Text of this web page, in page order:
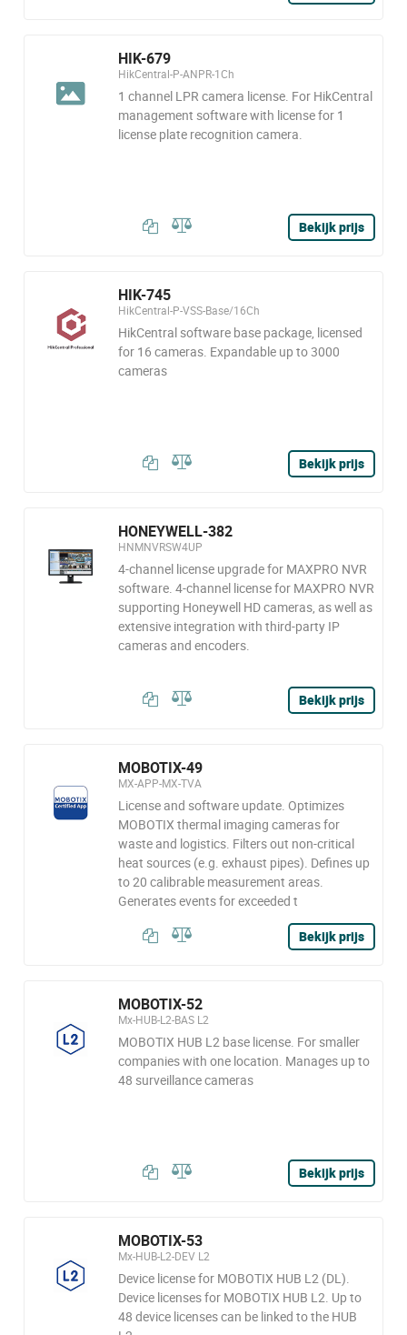
HIK-679
HikCentral-P-ANPR-1Ch
1 channel LPR camera license. For HikCentral
management software with license for 1
license plate recognition camera.
Bekijk prijs
HIK-745
HikCentral-P-VSS-Base/16Ch
HikCentral software base package, licensed
for 16 cameras. Expandable up to 3000
cameras
Bekijk prijs
HONEYWELL-382
HNMNVRSW4UP
4-channel license upgrade for MAXPRO NVR
software. 4-channel license for MAXPRO NVR
supporting Honeywell HD cameras, as well as
extensive integration with third-party IP
cameras and encoders.
Bekijk prijs
MOBOTIX-49
MX-APP-MX-TVA
License and software update. Optimizes
MOBOTIX thermal imaging cameras for
waste and logistics. Filters out non-critical
heat sources (e.g. exhaust pipes). Defines up
to 20 calibrable measurement areas.
Generates events for exceeded t
Bekijk prijs
MOBOTIX-52
Mx-HUB-L2-BAS L2
MOBOTIX HUB L2 base license. For smaller
companies with one location. Manages up to
48 surveillance cameras
Bekijk prijs
MOBOTIX-53
Mx-HUB-L2-DEV L2
Device license for MOBOTIX HUB L2 (DL).
Device licenses for MOBOTIX HUB L2. Up to
48 device licenses can be linked to the HUB